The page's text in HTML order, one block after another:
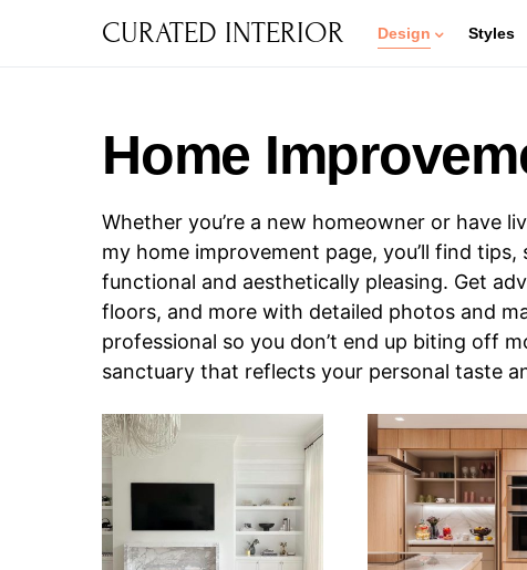
CURATED INTERIOR Design Styles
Home
Whether you’re a new homeowner or have
my home improvement page, you’ll find
functional and aesthetically pleasing. Get
floors, and more with detailed photos and
professional so you don’t end up biting off
sanctuary that reflects your personal taste